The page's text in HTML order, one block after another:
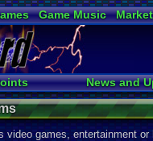
Game Music Market
News and
Post Search
games, entertainment or